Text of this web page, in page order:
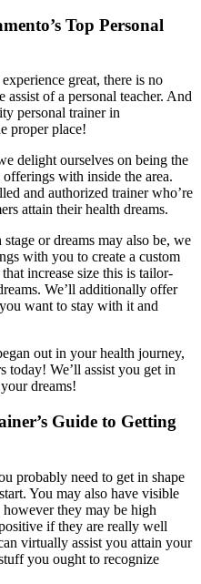
Top Personal
great, there is no
of a personal teacher. And
personal trainer in
proper place!
delight ourselves on being the
with inside the area.
and authorized trainer who’re
attain their health dreams.
or dreams may also be, we
with you to create a custom
increase size this is tailor-
We’ll additionally offer
want to stay with it and
out in your health journey,
today! We’ll assist you get in
dreams!
Guide to Getting
probably need to get in shape
You may also have visible
however they may be high
if they are really well
virtually assist you attain your
you ought to recognize